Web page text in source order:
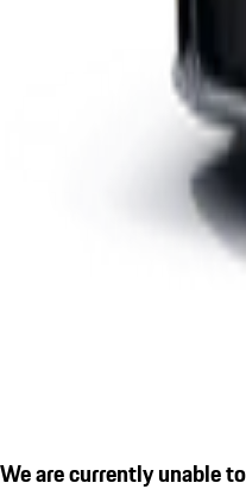
We are currently unable